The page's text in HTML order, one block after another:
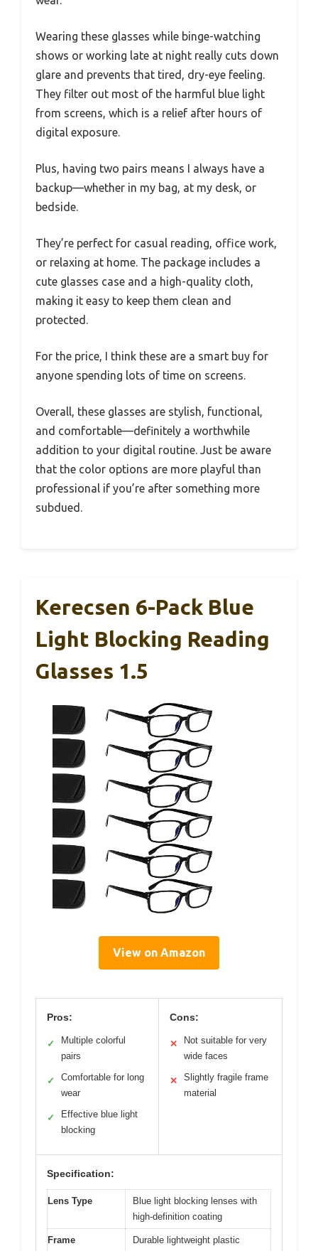
Wearing these glasses while binge-watching
shows or working late at night really cuts down
glare and prevents that tired, dry-eye feeling.
They filter out most of the harmful blue light
from screens, which is a relief after hours of
digital exposure.
Plus, having two pairs means I always have a
backup—whether in my bag, at my desk, or
bedside.
They’re perfect for casual reading, office work,
or relaxing at home. The package includes a
cute glasses case and a high-quality cloth,
making it easy to keep them clean and
protected.
For the price, I think these are a smart buy for
anyone spending lots of time on screens.
Overall, these glasses are stylish, functional,
and comfortable—definitely a worthwhile
addition to your digital routine. Just be aware
that the color options are more playful than
professional if you’re after something more
subdued.
Kerecsen 6-Pack Blue
Light Blocking Reading
Glasses 1.5
View on Amazon
Pros:
✓
Multiple colorful
pairs
✓
Comfortable for long
wear
✓
Effective blue light
blocking
Cons:
✕
Not suitable for very
wide faces
✕
Slightly fragile frame
material
Specification:
Lens Type
Blue light blocking lenses with
high-definition coating
Frame
Durable lightweight plastic